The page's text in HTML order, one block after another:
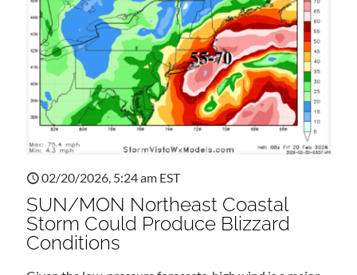
02/20/2026, 5:24 am EST
SUN/MON Northeast Coastal
Storm Could Produce Blizzard
Conditions